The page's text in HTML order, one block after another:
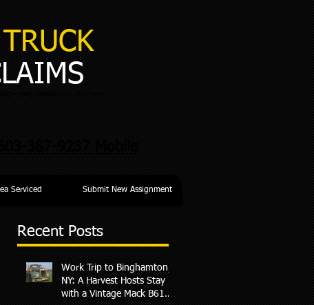
TRUCK
Serviced Submit New Assignment
Recent Posts
Work Trip to Binghamton,
NY: A Harvest Hosts Stay
with a Vintage Mack B61